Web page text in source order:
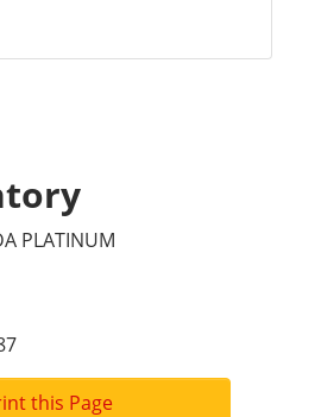
PLATINUM
this Page